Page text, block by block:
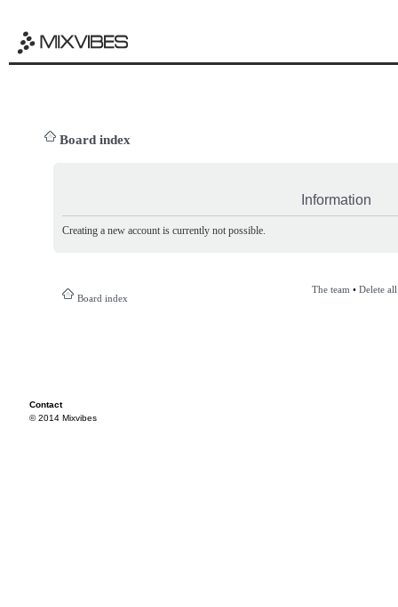
Board index
Information
Creating a new account is currently not possible.
Board index
The team • Delete
Contact
© 2014 Mixvibes